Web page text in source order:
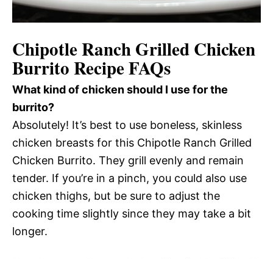
Chipotle Ranch Grilled Chicken
Burrito Recipe FAQs
What kind of chicken should I use for the
burrito?
Absolutely! It’s best to use boneless, skinless
chicken breasts for this Chipotle Ranch Grilled
Chicken Burrito. They grill evenly and remain
tender. If you’re in a pinch, you could also use
chicken thighs, but be sure to adjust the
cooking time slightly since they may take a bit
longer.